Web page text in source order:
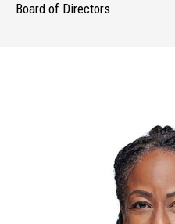
Board of Directors